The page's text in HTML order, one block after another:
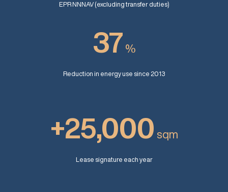
EPR NNNAV (excluding transfer duties)
37 %
Reduction in energy use since 2013
+25,000 sqm
Lease signature each year